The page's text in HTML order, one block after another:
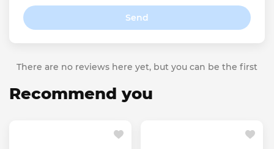
Send
There are no reviews here yet, but you can be the first
Recommend you